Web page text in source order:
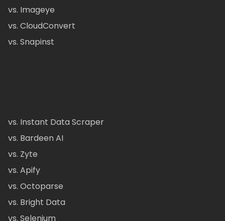
vs. Imageye
vs. CloudConvert
vs. Snapinst
vs. Instant Data Scraper
vs. Bardeen AI
vs. Zyte
vs. Apify
vs. Octoparse
vs. Bright Data
vs. Selenium